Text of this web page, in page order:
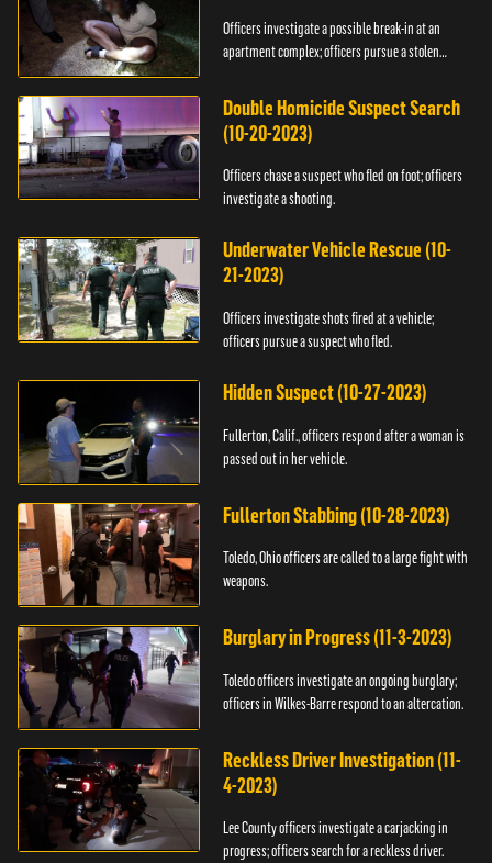
Officers investigate a possible break-in at an
apartment complex; officers pursue a stolen
Double Homicide Suspect Search
(10-20-2023)
Officers chase a suspect who fled on foot; officers
investigate a shooting.
Underwater Vehicle Rescue (10-
21-2023)
Officers investigate shots fired at a vehicle;
officers pursue a suspect who fled.
Hidden Suspect (10-27-2023)
Fullerton, Calif., officers respond after a woman is
passed out in her vehicle.
Fullerton Stabbing (10-28-2023)
Toledo, Ohio officers are called to a large fight with
weapons.
Burglary in Progress (11-3-2023)
Toledo officers investigate an ongoing burglary;
officers in Wilkes-Barre respond to an altercation.
Reckless Driver Investigation (11-
4-2023)
Lee County officers investigate a carjacking in
progress; officers search for a reckless driver.